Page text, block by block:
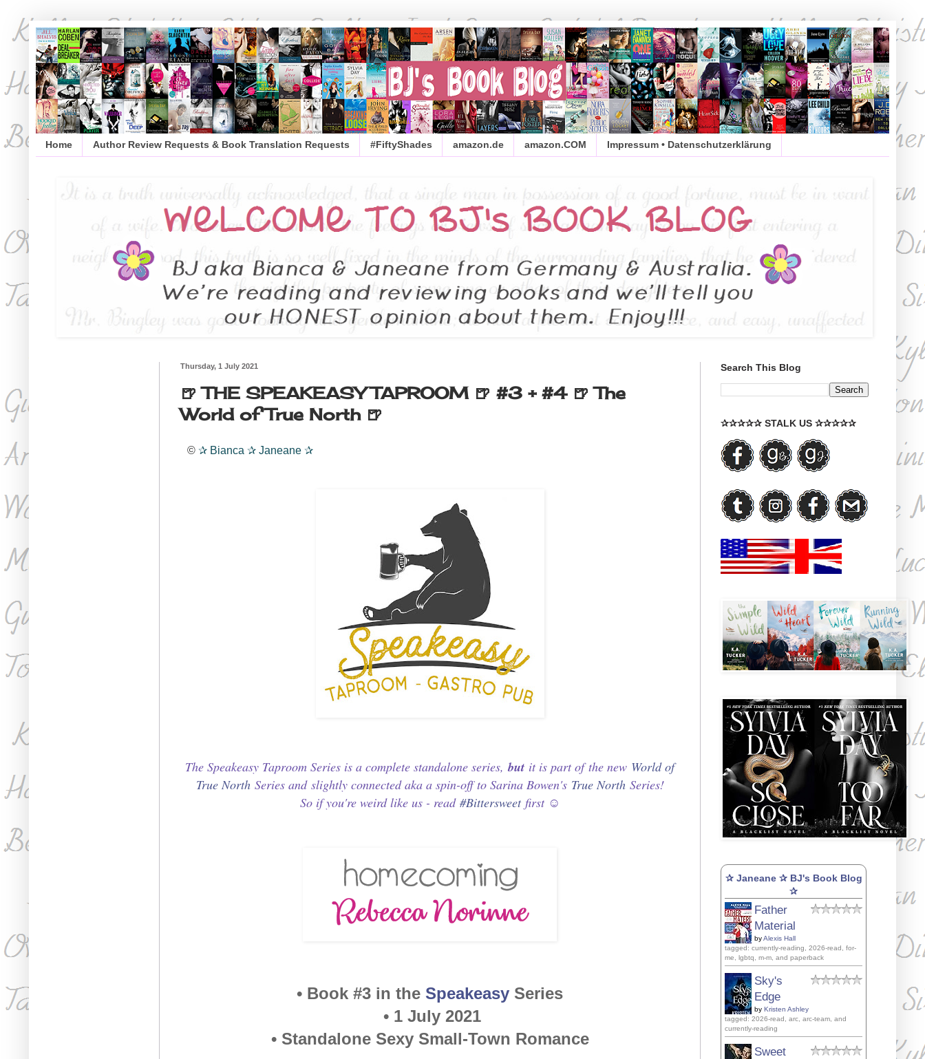
Home Author Review Requests & Book Translation Requests #FiftyShades amazon.de amazon.COM Impressum • Datenschutzerklärung
Thursday, 1 July 2021
🍺 THE SPEAKEASY TAPROOM 🍺 #3 + #4 🍺 The
World of True North 🍺
© ✰ Bianca ✰ Janeane ✰
The Speakeasy Taproom Series is a complete standalone series,but it is part ofthe new World of
True NorthSeries and slightly connected aka a spin-off to Sarina Bowen's True NorthSeries!
So if you're weird like us - read #Bittersweetfirst ☺
• Book #3 in the Speakeasy Series
• 1 July 2021
• Standalone Sexy Small-Town Romance
Search This Blog
✰✰✰✰✰ STALK US ✰✰✰✰✰
✰ Janeane ✰ BJ's Book Blog
✰
Father
Material
byAlexis Hall
tagged: currently-reading, 2026-read, for-
me, lgbtq, m-m, and paperback
Sky's
Edge
by Kristen Ashley
tagged: 2026-read, arc, arc-team, and
currently-reading
Sweet